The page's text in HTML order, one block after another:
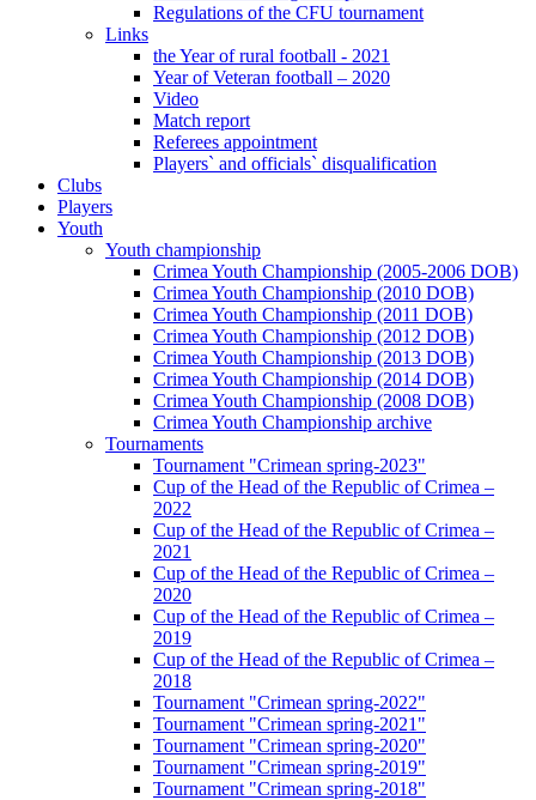
Regulations of the CFU tournament
Links
the Year of rural football - 2021
Year of Veteran football – 2020
Video
Match report
Referees appointment
Players` and officials` disqualification
Clubs
Players
Youth
Youth championship
Crimea Youth Championship (2005-2006 DOB)
Crimea Youth Championship (2010 DOB)
Crimea Youth Championship (2011 DOB)
Crimea Youth Championship (2012 DOB)
Crimea Youth Championship (2013 DOB)
Crimea Youth Championship (2014 DOB)
Crimea Youth Championship (2008 DOB)
Crimea Youth Championship archive
Tournaments
Tournament "Crimean spring-2023"
Cup of the Head of the Republic of Crimea –
2022
Cup of the Head of the Republic of Crimea –
2021
Cup of the Head of the Republic of Crimea –
2020
Cup of the Head of the Republic of Crimea –
2019
Cup of the Head of the Republic of Crimea –
2018
Tournament "Crimean spring-2022"
Tournament "Crimean spring-2021"
Tournament "Crimean spring-2020"
Tournament "Crimean spring-2019"
Tournament "Crimean spring-2018"